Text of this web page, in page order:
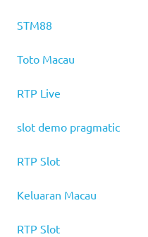
STM88
Toto Macau
RTP Live
slot demo pragmatic
RTP Slot
Keluaran Macau
RTP Slot